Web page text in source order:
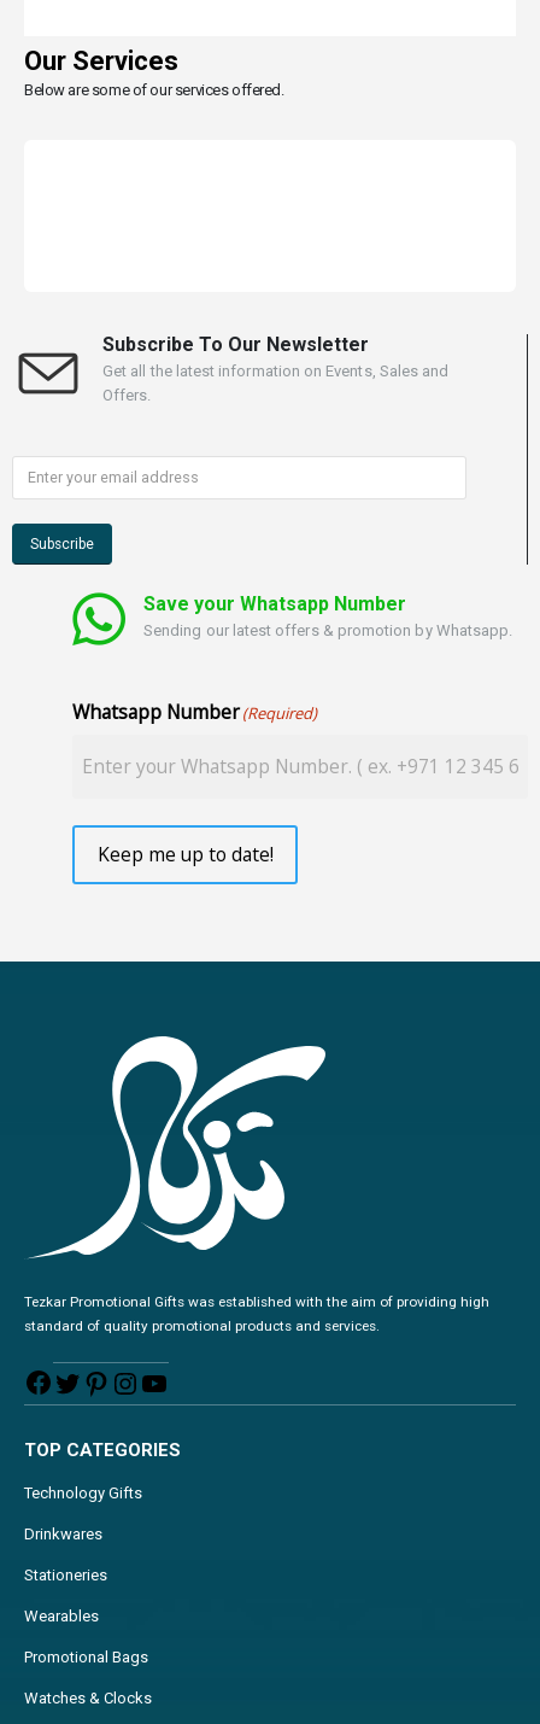
Our Services
Below are some of our services offered.
Subscribe To Our Newsletter
Get all the latest information on Events, Sales and
Offers.
Save your Whatsapp Number
Sending our latest offers & promotion by Whatsapp.
Whatsapp Number(Required)
Keep me up to date!
Tezkar Promotional Gifts was established with the aim of providing high
standard of quality promotional products and services.
TOP CATEGORIES
Technology Gifts
Drinkwares
Stationeries
Wearables
Promotional Bags
Watches & Clocks